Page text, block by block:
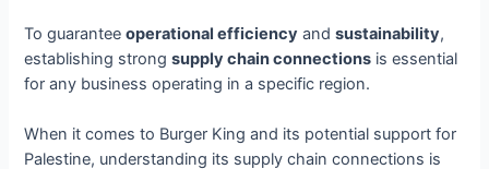
To guaranteeoperational efficiency andsustainability,
establishing strongsupply chain connections is essential
for any business operating in a specific region.
When it comes to Burger King and its potential support for
Palestine, understanding its supply chain connections is